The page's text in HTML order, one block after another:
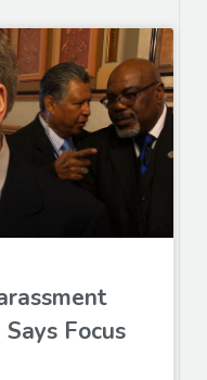
Focus